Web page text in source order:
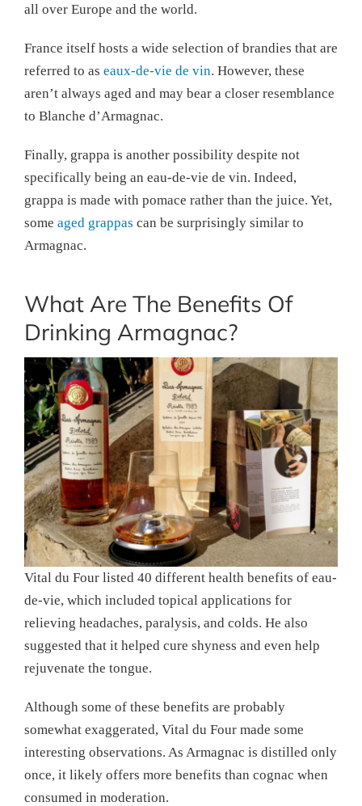
all over Europe and the world.
France itself hosts a wide selection of brandies that are
referred to as eaux-de-vie de vin. However, these
aren’t always aged and may bear a closer resemblance
to Blanche d’Armagnac.
Finally, grappa is another possibility despite not
specifically being an eau-de-vie de vin. Indeed,
grappa is made with pomace rather than the juice. Yet,
some aged grappas can be surprisingly similar to
Armagnac.
What Are The Benefits Of
Drinking Armagnac?
Vital du Four listed 40 different health benefits of eau-
de-vie, which included topical applications for
relieving headaches, paralysis, and colds. He also
suggested that it helped cure shyness and even help
rejuvenate the tongue.
Although some of these benefits are probably
somewhat exaggerated, Vital du Four made some
interesting observations. As Armagnac is distilled only
once, it likely offers more benefits than cognac when
consumed in moderation.